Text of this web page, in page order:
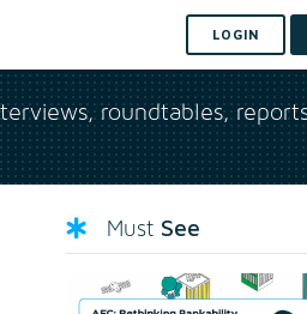
LOGIN
roundtables,
Must See